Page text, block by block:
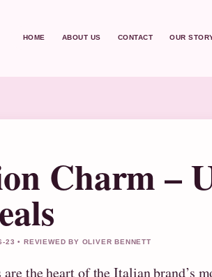
HOME ABOUT US CONTACT OUR
Charm –
23 • REVIEWED BY OLIVER BENNETT
the heart of the Italian brand’s